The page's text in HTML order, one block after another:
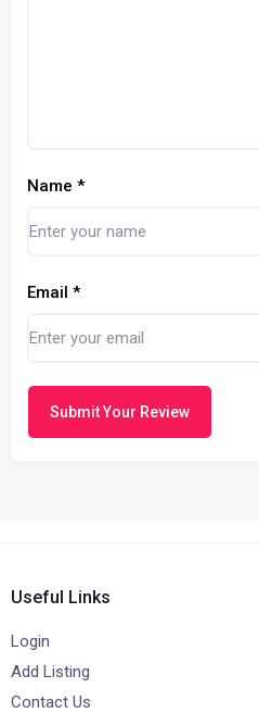
Name *
Email *
Submit Your Review
Useful Links
Login
Add Listing
Contact Us